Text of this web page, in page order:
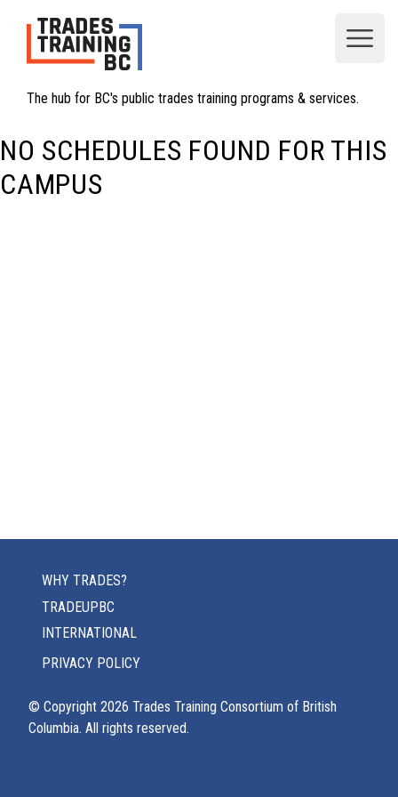
The hub for BC's public trades training programs & services.
NO SCHEDULES FOUND FOR THIS
CAMPUS
WHY TRADES?
TRADEUPBC
INTERNATIONAL
PRIVACY POLICY
© Copyright 2026 Trades Training Consortium of British
Columbia. All rights reserved.